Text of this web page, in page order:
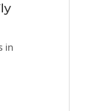
in